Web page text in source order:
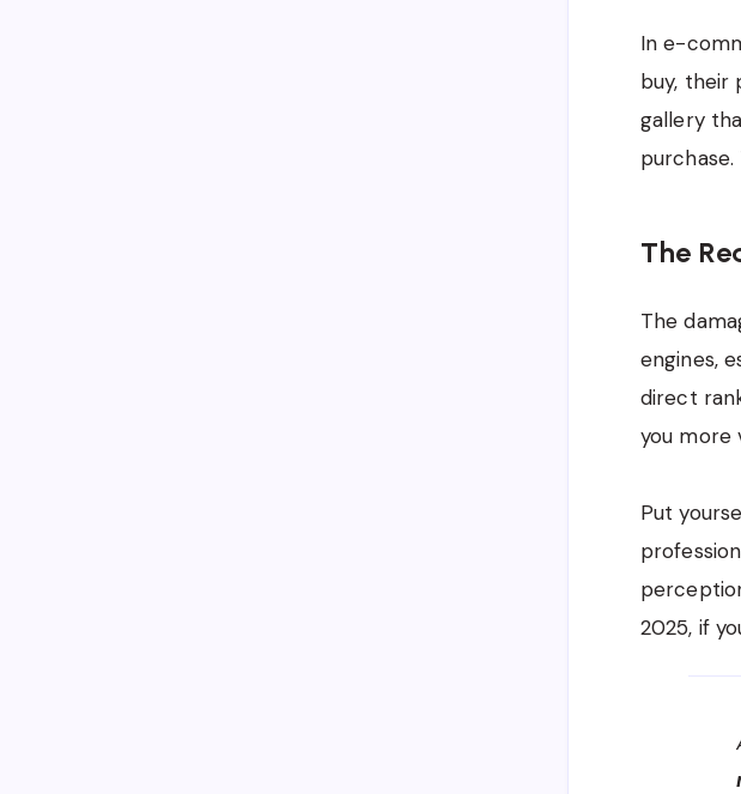
In e-
buy, their
gallery
The
The
engines,
direct
you more
Put
2025, if